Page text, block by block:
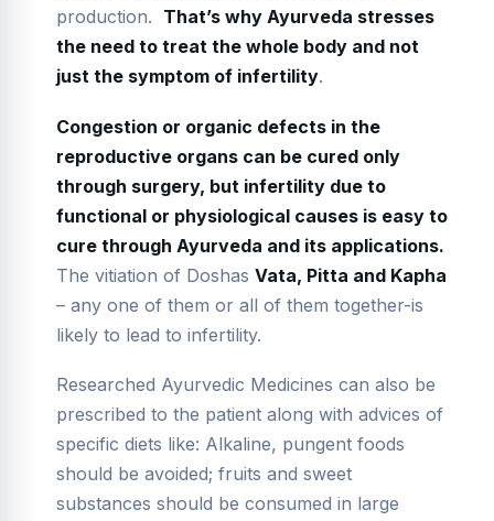
production. That’s why Ayurveda stresses
the need to treat the whole body and not
just the symptom of infertility.
Congestion or organic defects in the
reproductive organs can be cured only
through surgery, but infertility due to
functional or physiological causes is easy to
cure through Ayurveda and its applications.
The vitiation of Doshas Vata, Pitta and Kapha
– any one of them or all of them together-is
likely to lead to infertility.
Researched Ayurvedic Medicines can also be
prescribed to the patient along with advices of
specific diets like: Alkaline, pungent foods
should be avoided; fruits and sweet
substances should be consumed in large